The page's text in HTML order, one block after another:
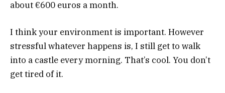
about €600 euros a month.
I think your environment is important. However
stressful whatever happens is, I still get to walk
into a castle every morning. That’s cool. You don’t
get tired of it.